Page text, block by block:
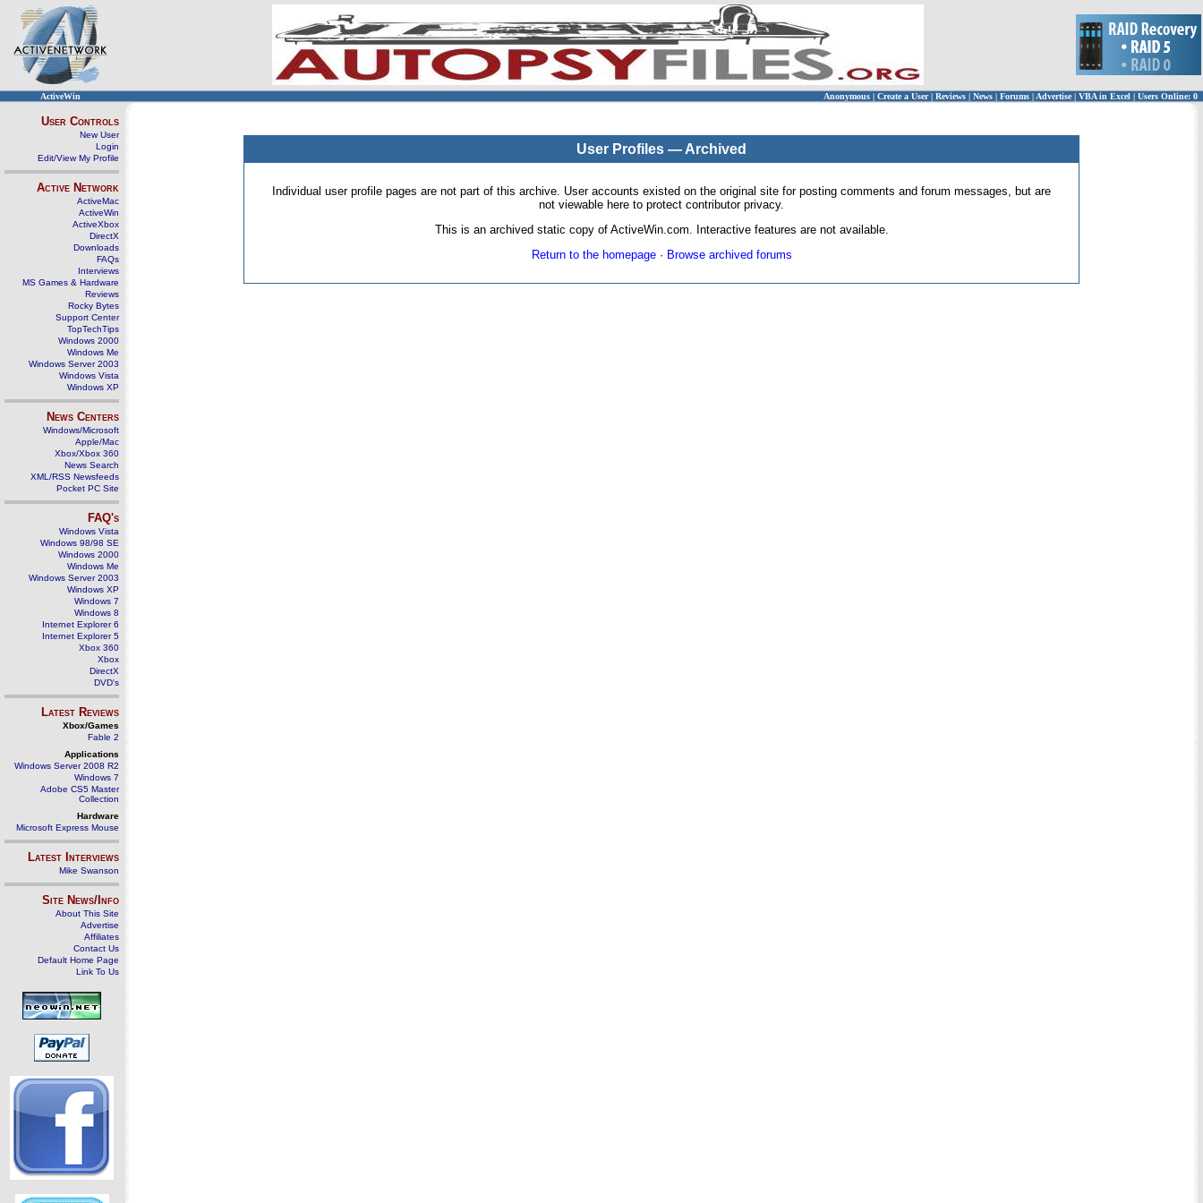
ActiveWin Anonymous | Create a User | Reviews | News | Forums | Advertise| VBA in Excel | Users Online: 0
User Controls
New User
Login
Edit/View My Profile
Active Network
ActiveMac
ActiveWin
ActiveXbox
DirectX
Downloads
FAQs
Interviews
MS Games & Hardware
Reviews
Rocky Bytes
Support Center
TopTechTips
Windows 2000
Windows Me
Windows Server 2003
Windows Vista
Windows XP
News Centers
Windows/Microsoft
Apple/Mac
Xbox/Xbox 360
News Search
XML/RSS Newsfeeds
Pocket PC Site
FAQ's
Windows Vista
Windows 98/98 SE
Windows 2000
Windows Me
Windows Server 2003
Windows XP
Windows 7
Windows 8
Internet Explorer 6
Internet Explorer 5
Xbox 360
Xbox
DirectX
DVD's
Latest Reviews
Xbox/Games
Fable 2
Applications
Windows Server 2008 R2
Windows 7
Adobe CS5 Master
Collection
Hardware
Microsoft Express Mouse
Latest Interviews
Mike Swanson
Site News/Info
About This Site
Advertise
Affiliates
Contact Us
Default Home Page
Link To Us
User Profiles — Archived
Individual user profile pages are not part of this archive. User accounts existed on the original site for posting comments and forum messages, but are
not viewable here to protect contributor privacy.
This is an archived static copy of ActiveWin.com. Interactive features are not available.
Return to the homepage· Browse archived forums